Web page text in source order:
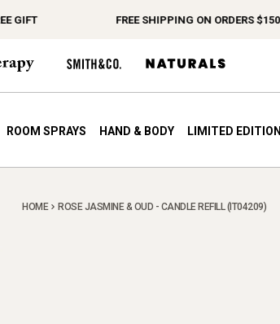
FREE SHIPPING ON ORDERS $150+
ROOM SPRAYS HAND & BODY LIMITED EDITION
HOME ROSE JASMINE & OUD - CANDLE REFILL (IT04209)